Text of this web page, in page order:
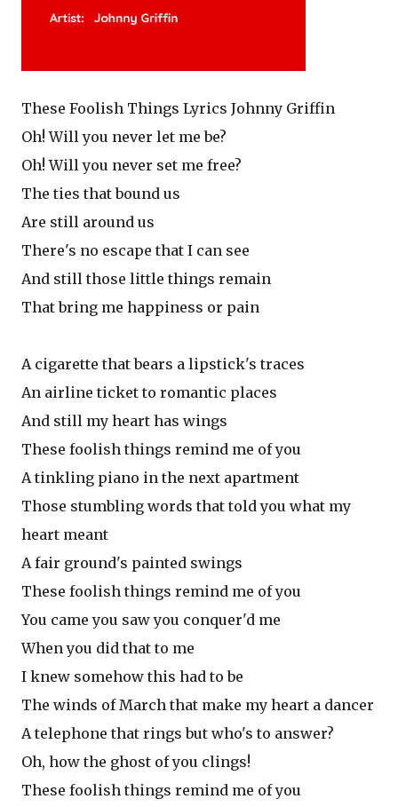
These Foolish Things Lyrics Johnny Griffin
Oh! Will you never let me be?
Oh! Will you never set me free?
The ties that bound us
Are still around us
There's no escape that I can see
And still those little things remain
That bring me happiness or pain
A cigarette that bears a lipstick's traces
An airline ticket to romantic places
And still my heart has wings
These foolish things remind me of you
A tinkling piano in the next apartment
Those stumbling words that told you what my
heart meant
A fair ground's painted swings
These foolish things remind me of you
You came you saw you conquer'd me
When you did that to me
I knew somehow this had to be
The winds of March that make my heart a dancer
A telephone that rings but who's to answer?
Oh, how the ghost of you clings!
These foolish things remind me of you